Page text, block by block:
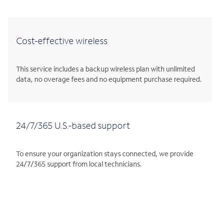
Cost-effective wireless
This service includes a backup wireless plan with unlimited
data, no overage fees and no equipment purchase required.
24/7/365 U.S.-based support
To ensure your organization stays connected, we provide
24/7/365 support from local technicians.